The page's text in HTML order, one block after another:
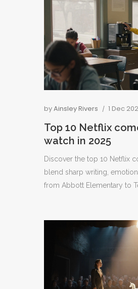
byAinsley Rivers 1 Dec
Top 10 Netflix
watch in 2025
Discover the top 10 Netflix
blend sharp writing,
from Abbott Elementary to